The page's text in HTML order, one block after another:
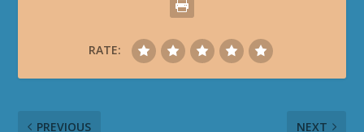
RATE:
PREVIOUS NEXT